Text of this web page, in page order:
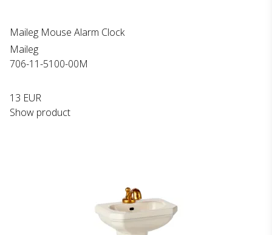
Maileg Mouse Alarm Clock
Maileg
706-11-5100-00M
13 EUR
Show product